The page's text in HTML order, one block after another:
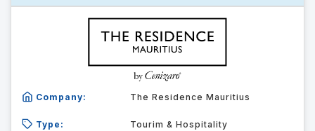
Company: The Residence Mauritius
Type: Tourim & Hospitality